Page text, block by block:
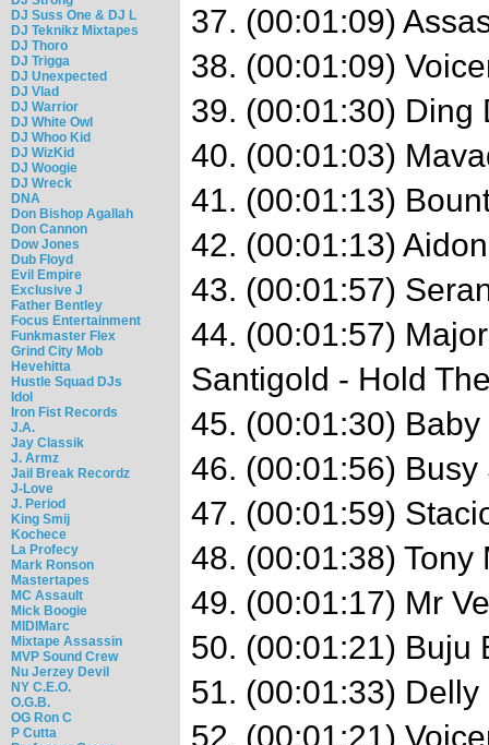
DJ Suss One & DJ L
DJ Teknikz Mixtapes
DJ Thoro
DJ Trigga
DJ Unexpected
DJ Vlad
DJ Warrior
DJ White Owl
DJ Whoo Kid
DJ WizKid
DJ Woogie
DJ Wreck
DNA
Don Bishop Agallah
Don Cannon
Dow Jones
Dub Floyd
Evil Empire
Exclusive J
Father Bentley
Focus Entertainment
Funkmaster Flex
Grind City Mob
Hevehitta
Hustle Squad DJs
Idol
Iron Fist Records
J.A.
Jay Classik
J. Armz
Jail Break Recordz
J-Love
J. Period
King Smij
Kochece
La Profecy
Mark Ronson
Mastertapes
MC Assault
Mick Boogie
MIDIMarc
Mixtape Assassin
MVP Sound Crew
Nu Jerzey Devil
NY C.E.O.
O.G.B.
OG Ron C
P Cutta
37. (00:01:09)
38. (00:01:09)
39. (00:01:30) Ding
40. (00:01:03)
41. (00:01:13)
42. (00:01:13)
43. (00:01:57)
44. (00:01:57)
Santigold - Hold
45. (00:01:30)
46. (00:01:56)
47. (00:01:59)
48. (00:01:38)
49. (00:01:17) Mr
50. (00:01:21) Buju
51. (00:01:33)
52. (00:01:21)